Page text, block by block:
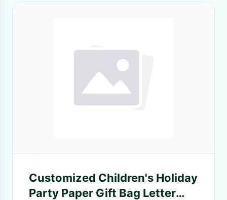
Customized Children's Holiday
Party Paper Gift Bag Letter